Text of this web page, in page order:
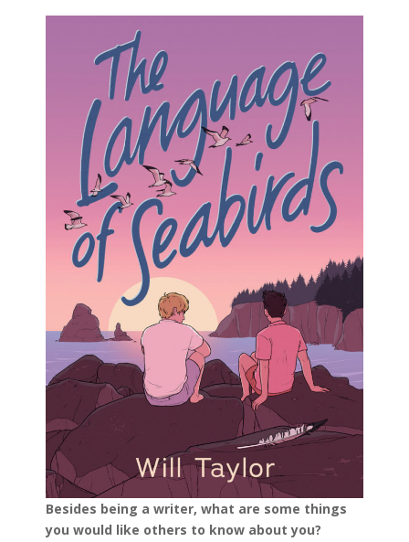
Besides being a writer, what are some things
you would like others to know about you?